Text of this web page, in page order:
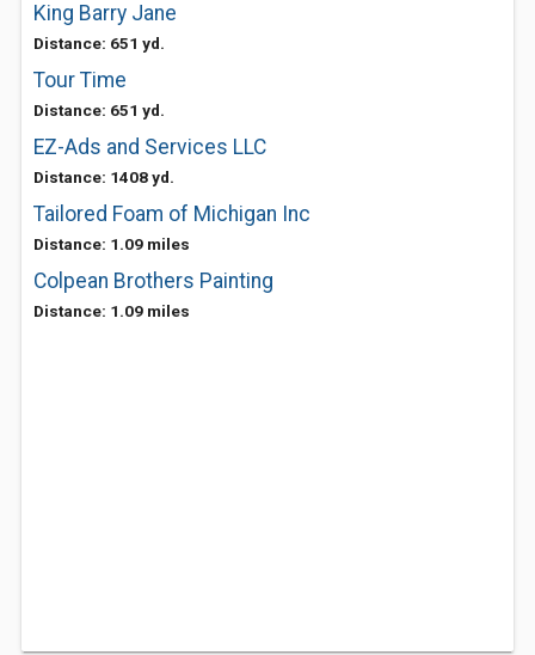
King Barry Jane
Distance: 651 yd.
Tour Time
Distance: 651 yd.
EZ-Ads and Services LLC
Distance: 1408 yd.
Tailored Foam of Michigan Inc
Distance: 1.09 miles
Colpean Brothers Painting
Distance: 1.09 miles